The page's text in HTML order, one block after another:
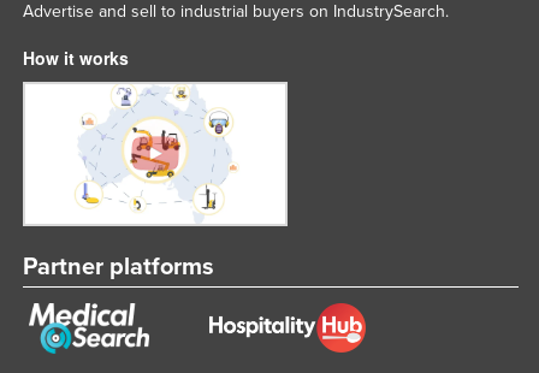
Advertise and sell to industrial buyers on IndustrySearch.
How it works
Partner platforms